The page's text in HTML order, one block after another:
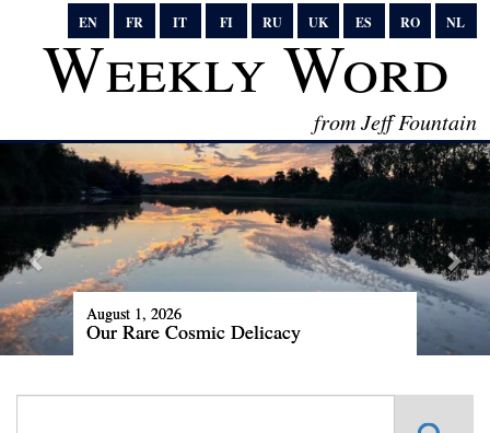
EN FR IT FI RU UK ES RO NL
Weekly Word
from Jeff Fountain
August 1, 2026
Our Rare Cosmic Delicacy